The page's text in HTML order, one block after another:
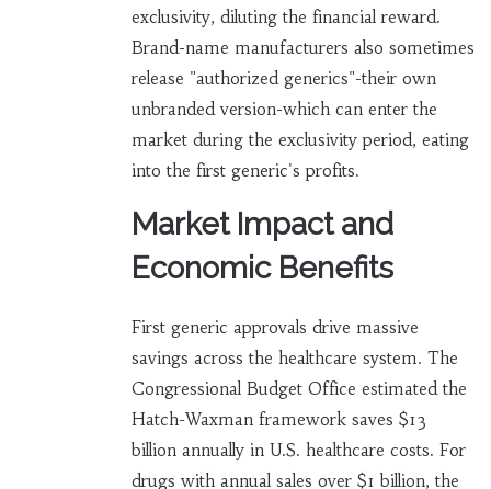
exclusivity, diluting the financial reward.
Brand-name manufacturers also sometimes
release "authorized generics"-their own
unbranded version-which can enter the
market during the exclusivity period, eating
into the first generic's profits.
Market Impact and
Economic Benefits
First generic approvals drive massive
savings across the healthcare system. The
Congressional Budget Office estimated the
Hatch-Waxman framework saves $13
billion annually in U.S. healthcare costs. For
drugs with annual sales over $1 billion, the